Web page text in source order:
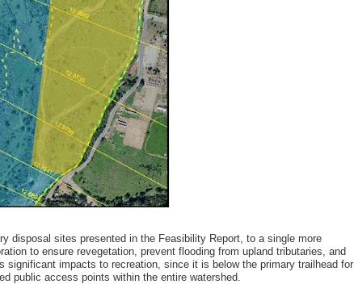
disposal sites presented in the Feasibility Report, to a single more
to ensure revegetation, prevent flooding from upland tributaries, and
impacts to recreation, since it is below the primary trailhead for
public access points within the entire watershed.